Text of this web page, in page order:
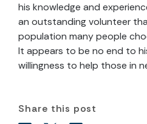
his knowledge and
an outstanding volunteer
population many people
It appears to be no end to
willingness to help those in
Share this post